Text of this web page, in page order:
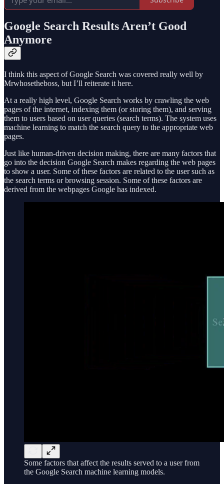
Google Search Results Aren’t Good
Anymore
I think this aspect of Google Search was covered really well by
Mrwhosetheboss, but I’ll reiterate it here.
At a really high level, Google Search works by crawling the web
pages of the internet, indexing them (or storing them), and serving
them to users based on user queries (search terms). The system uses
machine learning to match the search query to the appropriate web
pages.
Just like human-driven decision making, there are many factors that
go into the decision Google Search makes regarding the web pages
to show a user. Some of these factors are related to the user such as
the search terms or browsing session. Some of these factors are
derived from the webpages Google has indexed.
Some factors that affect the results served to a user from
the Google Search machine learning models.